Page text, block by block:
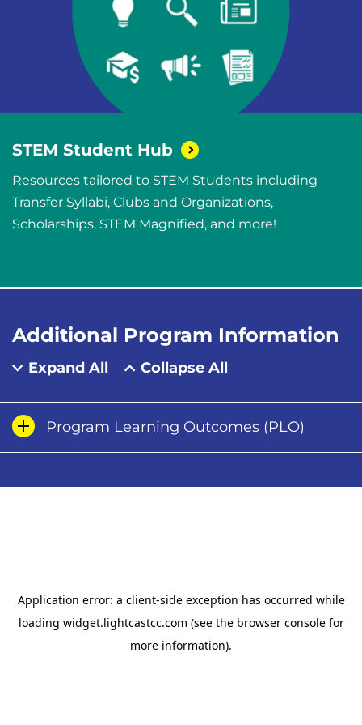
STEM Student Hub
Resources tailored to STEM Students including
Transfer Syllabi, Clubs and Organizations,
Scholarships, STEM Magnified, and more!
Additional Program Information
Expand All Collapse All
Program Learning Outcomes (PLO)